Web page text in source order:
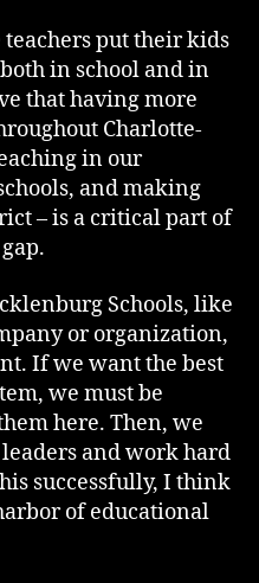
teachers put their kids
in school and in
that having more
Charlotte-
in our
and making
– is a critical part of
Schools, like
or organization,
If we want the best
we must be
here. Then, we
and work hard
successfully, I think
of educational